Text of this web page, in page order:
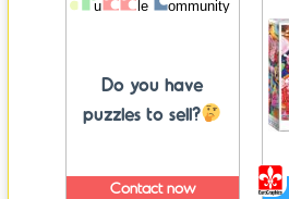
Do you have
puzzles to sell?
Contact now